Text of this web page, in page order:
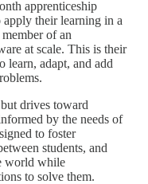
apprenticeship
their learning in a
of an
at scale. This is their
learn, adapt, and add
drives toward
by the needs of
to foster
students, and
world while
to solve them.